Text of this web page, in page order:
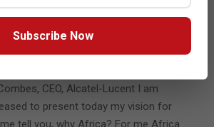
revolution to the people
of Africa
CEO, Alcatel-Lucent I am
to present today my vision for
tell you, why Africa? For me Africa
Subscribe Now